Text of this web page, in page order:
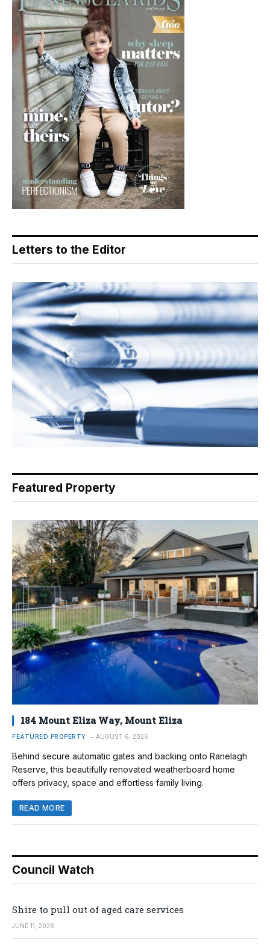
Letters to the Editor
Featured Property
184 Mount Eliza Way, Mount Eliza
FEATURED PROPERTY AUGUST 6, 2026
Behind secure automatic gates and backing onto Ranelagh
Reserve, this beautifully renovated weatherboard home
offers privacy, space and effortless family living.
READ MORE
Council Watch
Shire to pull out of aged care services
JUNE 11, 2026